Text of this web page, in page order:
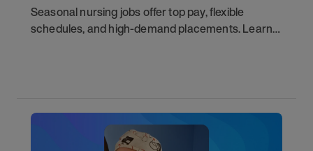
Seasonal nursing jobs offer top pay, flexible
schedules, and high-demand placements. Learn